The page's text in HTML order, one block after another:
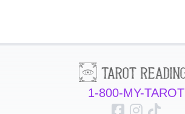
1-800-MY-TAROT